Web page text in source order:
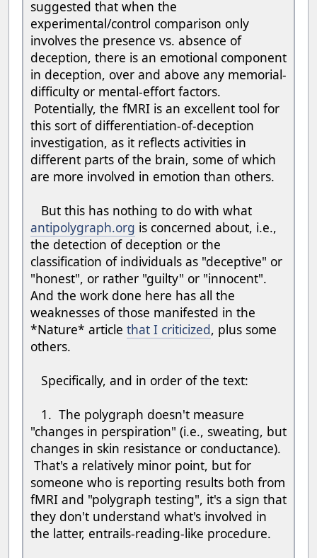
suggested that when the
experimental/control comparison only
involves the presence vs. absence of
deception, there is an emotional component
in deception, over and above any memorial-
difficulty or mental-effort factors.
Potentially, the fMRI is an excellent tool for
this sort of differentiation-of-deception
investigation, as it reflects activities in
different parts of the brain, some of which
are more involved in emotion than others.
But this has nothing to do with what
antipolygraph.org is concerned about, i.e.,
the detection of deception or the
classification of individuals as "deceptive" or
"honest", or rather "guilty" or "innocent".
And the work done here has all the
weaknesses of those manifested in the
*Nature* article that I criticized, plus some
others.
Specifically, and in order of the text:
1. The polygraph doesn't measure
"changes in perspiration" (i.e., sweating, but
changes in skin resistance or conductance).
That's a relatively minor point, but for
someone who is reporting results both from
fMRI and "polygraph testing", it's a sign that
they don't understand what's involved in
the latter, entrails-reading-like procedure.